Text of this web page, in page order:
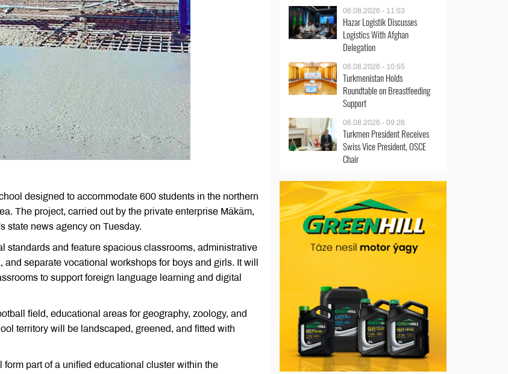
designed to accommodate 600 students in the northern
The project, carried out by the private enterprise Mäkäm,
state news agency on Tuesday.
and feature spacious classrooms, administrative
separate vocational workshops for boys and girls. It will
to support foreign language learning and digital
field, educational areas for geography, zoology, and
territory will be landscaped, greened, and fitted with
part of a unified educational cluster within the
06.08.2026 - 11:03
Hazar Logistik Discusses
Logistics With Afghan
Delegation
06.08.2026 - 10:55
Turkmenistan Holds
Roundtable on Breastfeeding
Support
06.08.2026 - 09:26
Turkmen President Receives
Swiss Vice President, OSCE
Chair